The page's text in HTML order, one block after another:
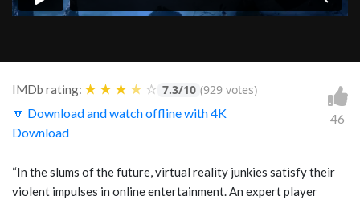
IMDb rating: ★ ★ ★ ★ ☆ 7.3/10 (929 votes)
🔽 Download and watch offline with 4K
Download
46
“In the slums of the future, virtual reality junkies satisfy their
violent impulses in online entertainment. An expert player